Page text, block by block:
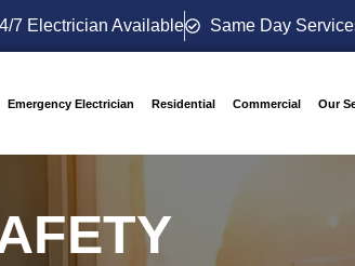
7 Electrician Available Same Day
Emergency Electrician Residential Commercial Our